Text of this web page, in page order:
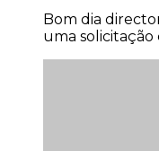
Bom dia
uma solicitação